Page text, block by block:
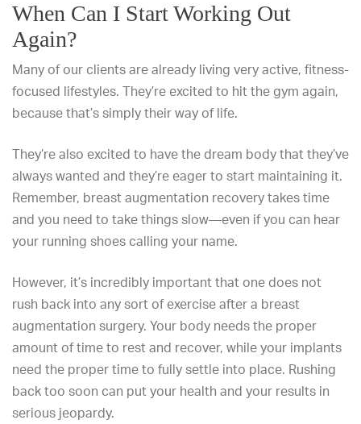
When Can I Start Working Out
Again?
Many of our clients are already living very active, fitness-
focused lifestyles. They’re excited to hit the gym again,
because that’s simply their way of life.
They’re also excited to have the dream body that they’ve
always wanted and they’re eager to start maintaining it.
Remember, breast augmentation recovery takes time
and you need to take things slow—even if you can hear
your running shoes calling your name.
However, it’s incredibly important that one does not
rush back into any sort ofexercise after a breast
augmentation surgery. Your body needs the proper
amount of time to rest and recover, while your implants
need the proper time to fully settle into place. Rushing
back too soon can put your health and your results in
serious jeopardy.